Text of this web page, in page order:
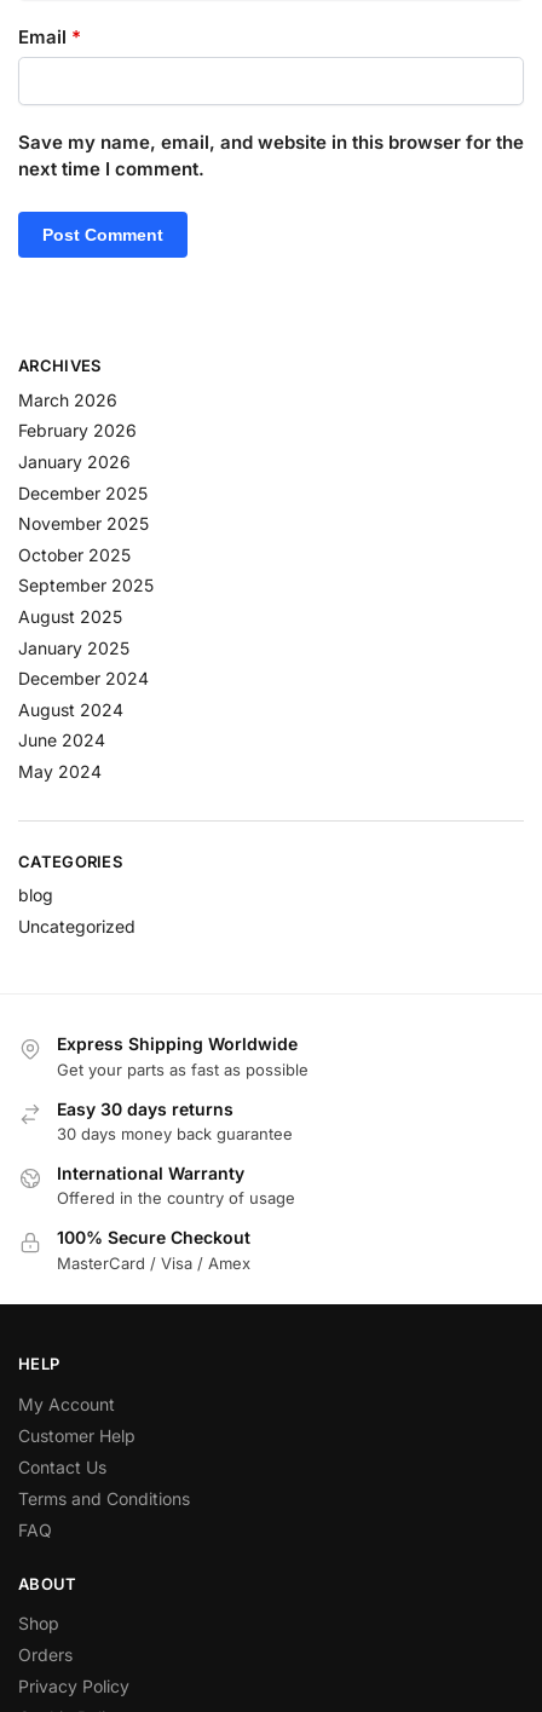
Email *
Save my name, email, and website in this browser for the
next time I comment.
ARCHIVES
March 2026
February 2026
January 2026
December 2025
November 2025
October 2025
September 2025
August 2025
January 2025
December 2024
August 2024
June 2024
May 2024
CATEGORIES
blog
Uncategorized
Express Shipping Worldwide
Get your parts as fast as possible
Easy 30 days returns
30 days money back guarantee
International Warranty
Offered in the country of usage
100% Secure Checkout
MasterCard / Visa / Amex
HELP
My Account
Customer Help
Contact Us
Terms and Conditions
FAQ
ABOUT
Shop
Orders
Privacy Policy